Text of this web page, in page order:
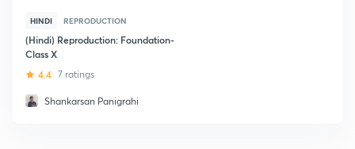
HINDI REPRODUCTION
(Hindi) Reproduction: Foundation-
Class X
4.4 7 ratings
Shankarsan Panigrahi